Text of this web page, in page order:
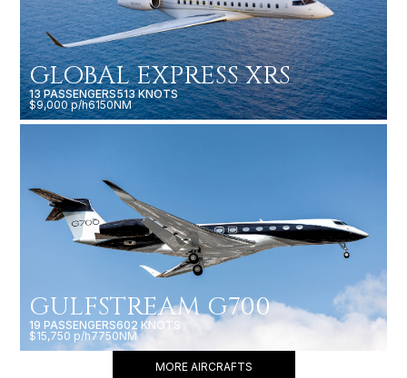
GLOBAL EXPRESS XRS
13 PASSENGERS513 KNOTS
$9,000 p/h6150NM
GULFSTREAM G700
19 PASSENGERS602 KNOTS
$15,750 p/h7750NM
MORE AIRCRAFTS